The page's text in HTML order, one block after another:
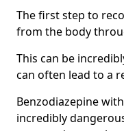
The first step to
from the body
This can be
can often lead to a
Benzodiazepine
incredibly